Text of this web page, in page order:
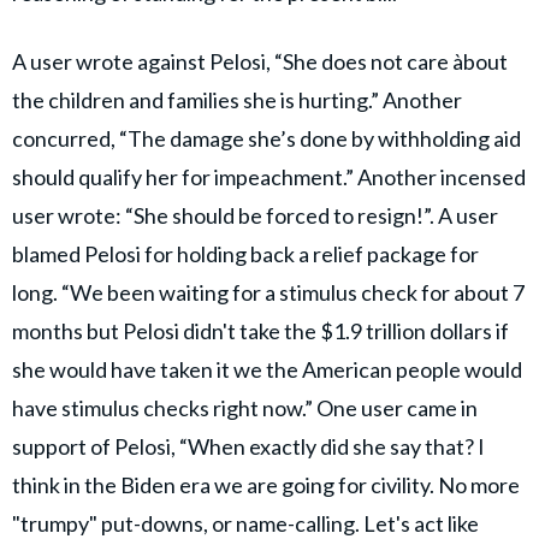
A user wrote against Pelosi, “She does not care àbout
the children and families she is hurting.” Another
concurred, “The damage she’s done by withholding aid
should qualify her for impeachment.” Another incensed
user wrote: “She should be forced to resign!”. A user
blamed Pelosi for holding back a relief package for
long. “We been waiting for a stimulus check for about 7
months but Pelosi didn't take the $1.9 trillion dollars if
she would have taken it we the American people would
have stimulus checks right now.” One user came in
support of Pelosi, “When exactly did she say that? I
think in the Biden era we are going for civility. No more
"trumpy" put-downs, or name-calling. Let's act like